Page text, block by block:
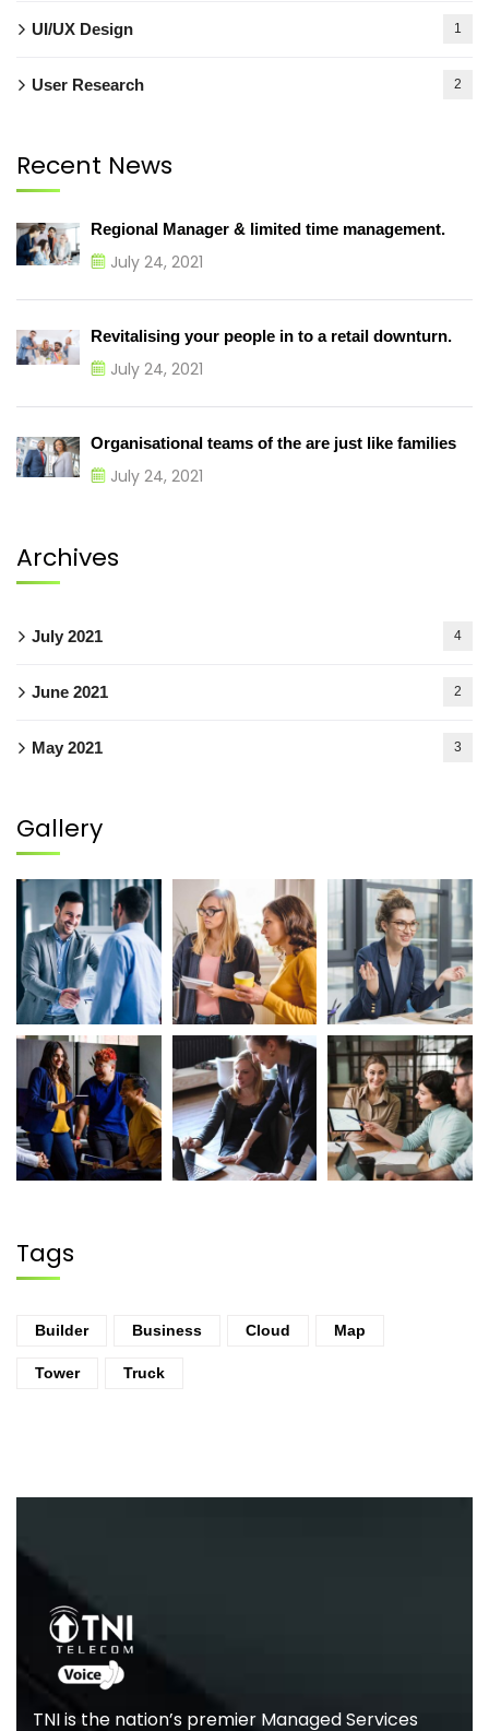
UI/UX Design 1
User Research 2
Recent News
Regional Manager & limited time management.
July 24, 2021
Revitalising your people in to a retail downturn.
July 24, 2021
Organisational teams of the are just like families
July 24, 2021
Archives
July 2021 4
June 2021 2
May 2021 3
Gallery
Tags
Builder Business Cloud Map
Tower Truck
TNI is the nation’s premier Managed Services